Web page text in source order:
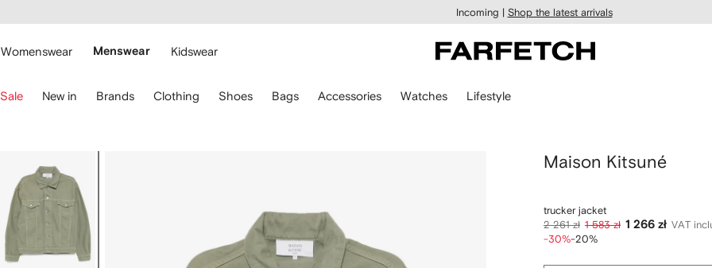
main
Incoming | Shop the latest arrivals
Womenswear Menswear Kidswear
Sale New in Brands Clothing Shoes Bags Accessories Watches Lifestyle
Maison Kitsuné
trucker jacket
2 261 zł 1 583 zł 1 266 zł VAT
-30%-20%